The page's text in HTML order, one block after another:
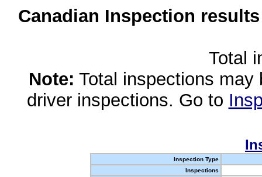
Canadian Inspection
Total
Note: Total inspections
driver inspections. Go to
Inspection Type
Inspections